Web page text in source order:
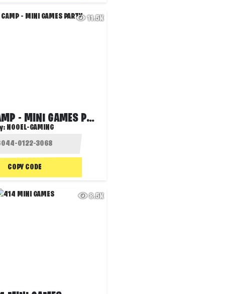
11.5K
GAMING CAMP - MINI GAMES PARTY
NOOEL-GAMING
COPY CODE
8.5K